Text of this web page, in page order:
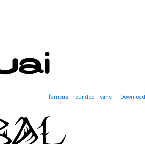
famous rounded sans Download